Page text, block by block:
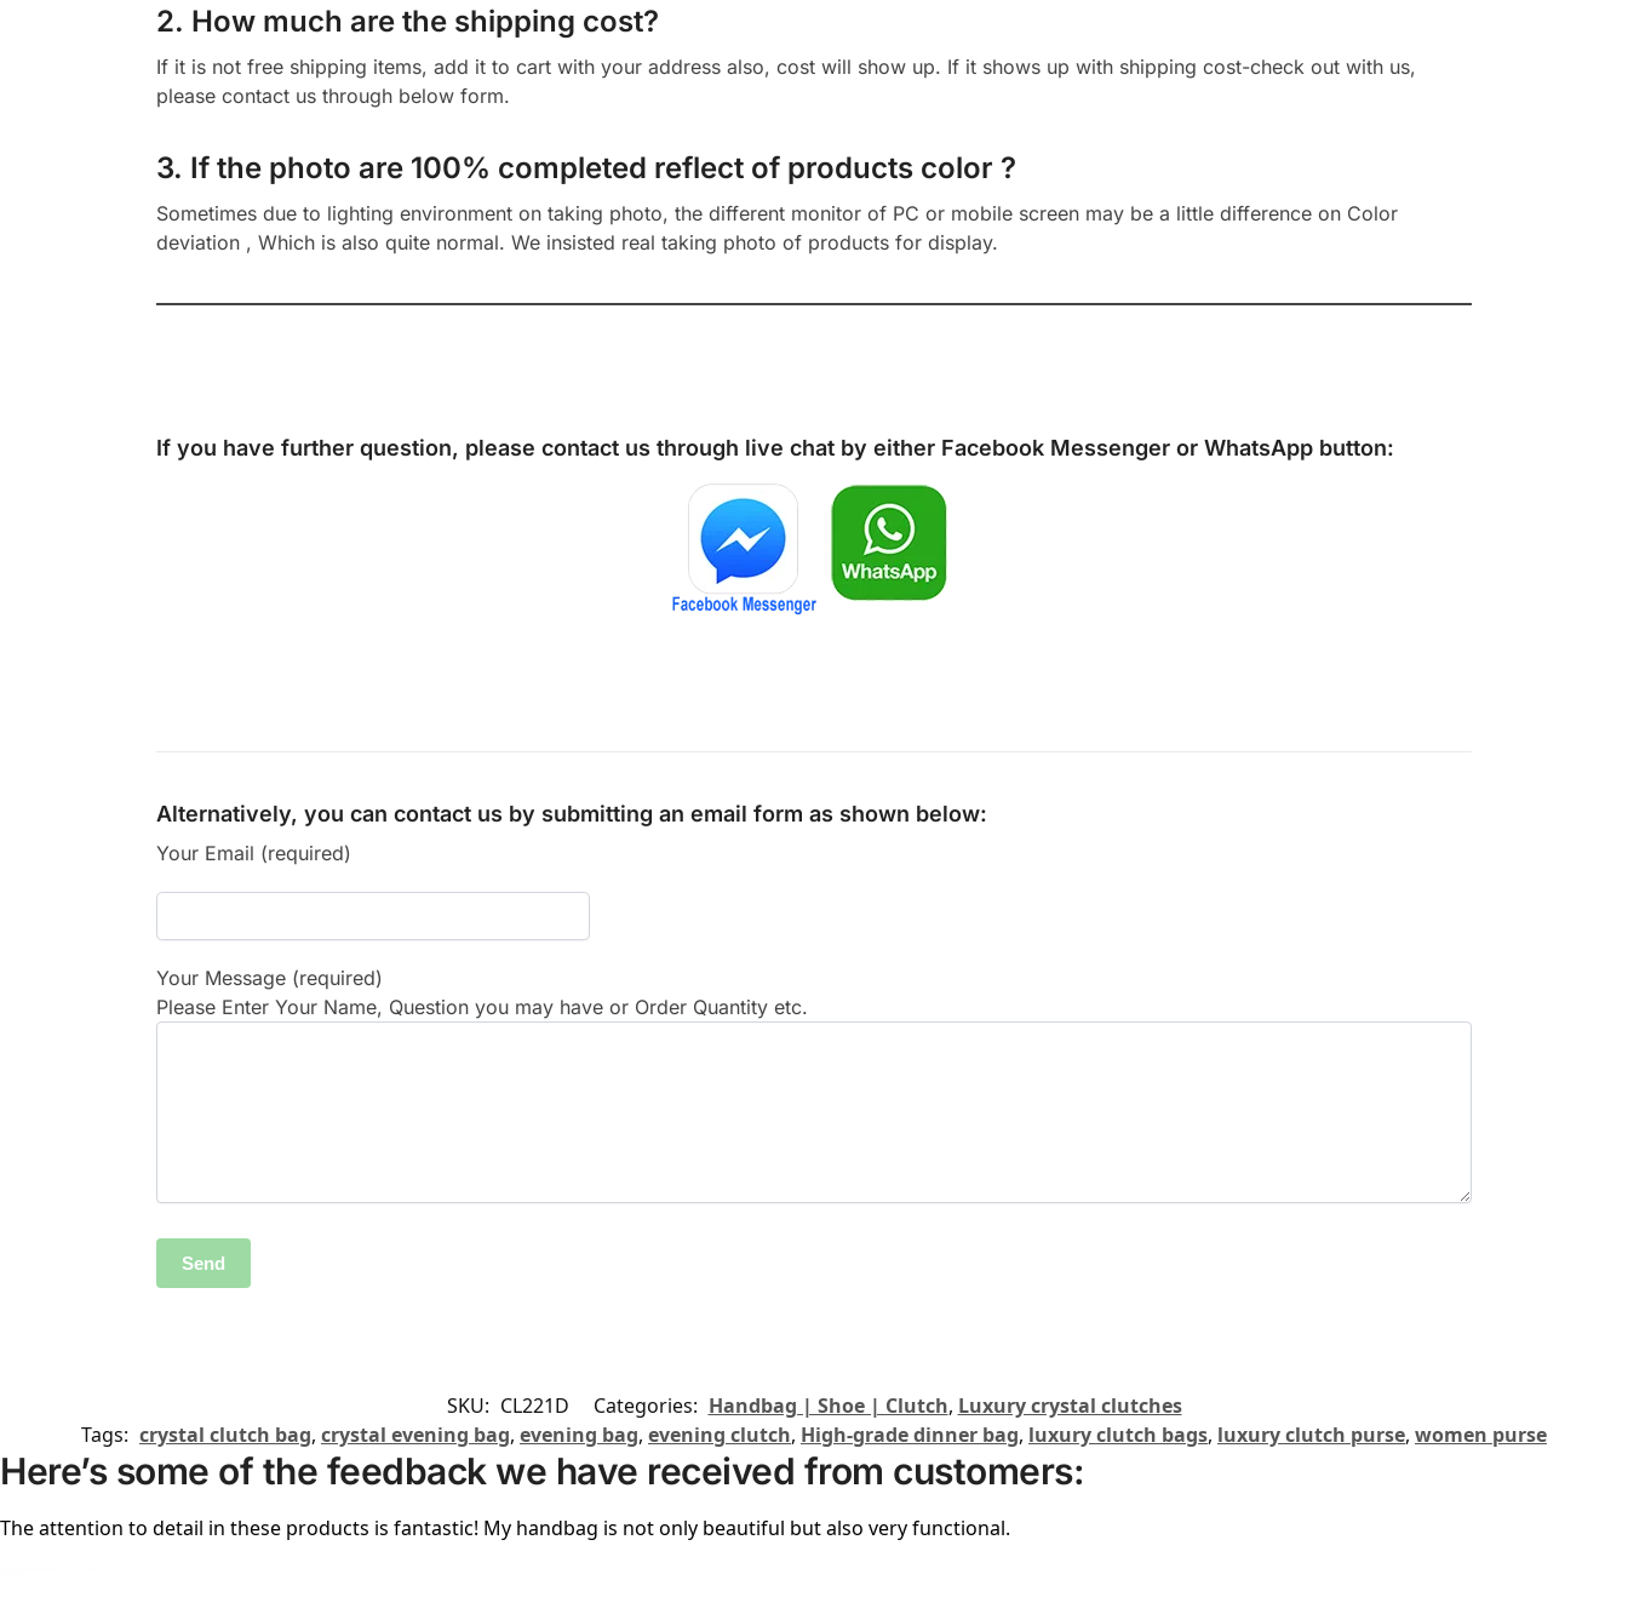
2. How much are the shipping cost?
If it is not free shipping items, add it to cart with your address also, cost will show up. If it shows up with shipping cost-check out with us,
please contact us through below form.
3. If the photo are 100% completed reflect of products color ?
Sometimes due to lighting environment on taking photo, the different monitor of PC or mobile screen may be a little difference on Color
deviation , Which is also quite normal. We insisted real taking photo of products for display.
If you have further question, please contact us through live chat by either Facebook Messenger or WhatsApp button:
Alternatively, you can contact us by submitting an email form as shown below:
Your Email (required)
Your Message (required)
Please Enter Your Name, Question you may have or Order Quantity etc.
SKU: CL221D Categories: Handbag | Shoe | Clutch, Luxury crystal clutches
Tags: crystal clutch bag, crystal evening bag, evening bag, evening clutch, High-grade dinner bag, luxury clutch bags, luxury clutch purse, women purse
Here’s some of the feedback we have received from customers:
The attention to detail in these products is fantastic! My handbag is not only beautiful but also very functional.